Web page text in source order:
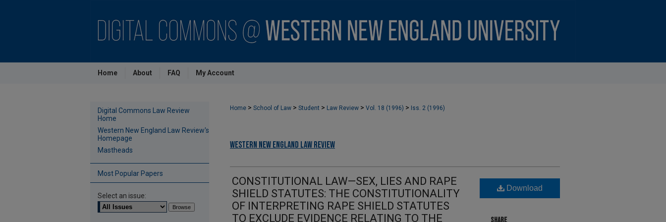
Home About FAQ My Account
Home > School of Law > Student > Law Review > Vol. 18 (1996) > Iss. 2 (1996)
Western New England Law Review
CONSTITUTIONAL LAW—SEX, LIES AND RAPE
SHIELD STATUTES: THE CONSTITUTIONALITY
OF INTERPRETING RAPE SHIELD STATUTES
TO EXCLUDE EVIDENCE RELATING TO THE
Download
Digital Commons Law Review
Home
Western New England Law Review's
Homepage
Mastheads
Most Popular Papers
Select an issue: